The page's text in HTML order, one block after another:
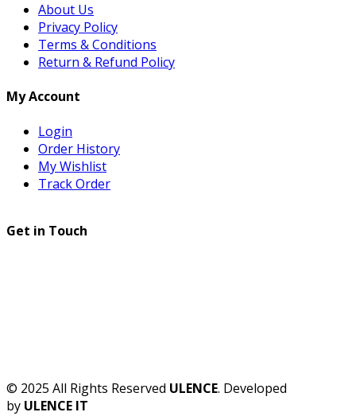
About Us
Privacy Policy
Terms & Conditions
Return & Refund Policy
My Account
Login
Order History
My Wishlist
Track Order
Get in Touch
© 2025 All Rights Reserved ULENCE. Developed
by ULENCE IT